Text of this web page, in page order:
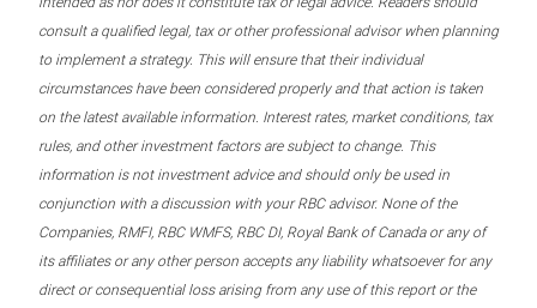
consult a qualified legal, tax or other professional advisor when planning
to implement a strategy. This will ensure that their individual
circumstances have been considered properly and that action is taken
on the latest available information. Interest rates, market conditions, tax
rules, and other investment factors are subject to change. This
information is not investment advice and should only be used in
conjunction with a discussion with your RBC advisor. None of the
Companies, RMFI, RBC WMFS, RBC DI, Royal Bank of Canada or any of
its affiliates or any other person accepts any liability whatsoever for any
direct or consequential loss arising from any use of this report or the